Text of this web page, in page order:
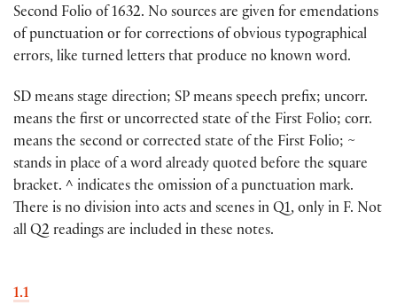
Second Folio of 1632. No sources are given for emendations
of punctuation or for corrections of obvious typographical
errors, like turned letters that produce no known word.
SD means stage direction; SP means speech prefix; uncorr.
means the first or uncorrected state of the First Folio; corr.
means the second or corrected state of the First Folio; ~
stands in place of a word already quoted before the square
bracket. ^ indicates the omission of a punctuation mark.
There is no division into acts and scenes in Q1, only in F. Not
all Q2 readings are included in these notes.
1.1